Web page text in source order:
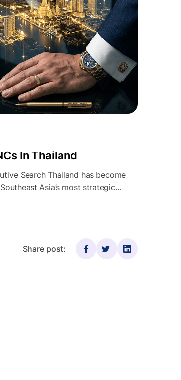
In Thailand
Search Thailand has become
Asia’s most strategic…
Share post: